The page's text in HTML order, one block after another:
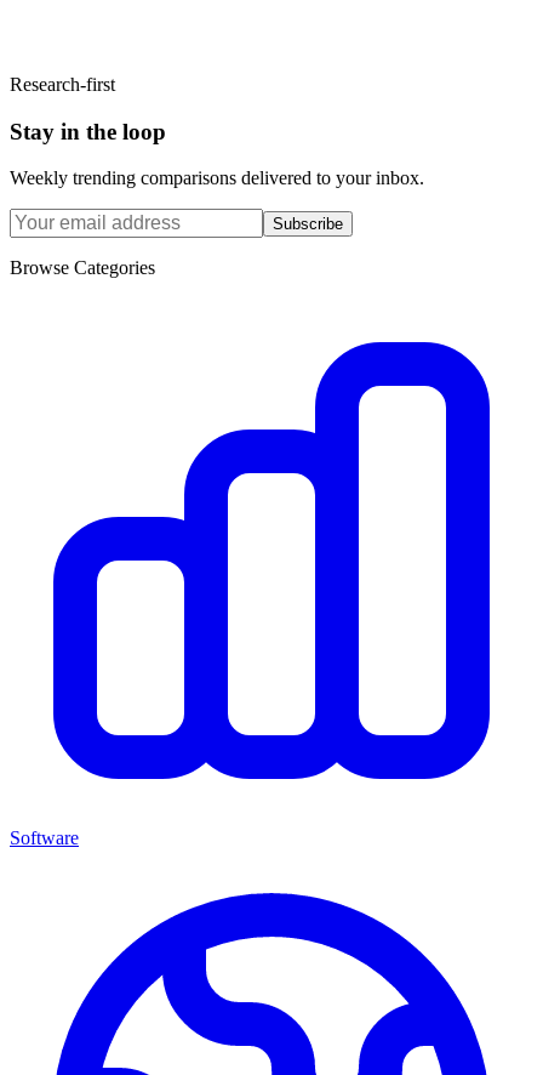
Research-first
Stay in the loop
Weekly trending comparisons delivered to your inbox.
Subscribe
Browse Categories
Software